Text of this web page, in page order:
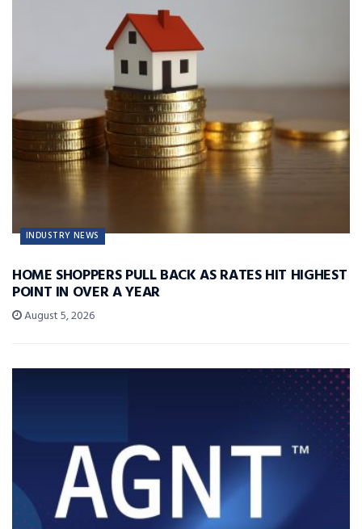
INDUSTRY NEWS
HOME SHOPPERS PULL BACK AS RATES HIT HIGHEST
POINT IN OVER A YEAR
August 5, 2026